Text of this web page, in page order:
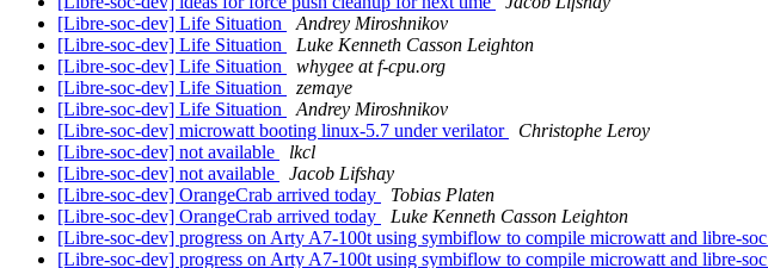
[Libre-soc-dev] Life Situation
Andrey Miroshnikov
[Libre-soc-dev] Life Situation
Luke Kenneth Casson Leighton
[Libre-soc-dev] Life Situation
whygee at f-cpu.org
[Libre-soc-dev] Life Situation
zemaye
[Libre-soc-dev] Life Situation
Andrey Miroshnikov
[Libre-soc-dev] microwatt booting linux-5.7 under verilator
Christophe Leroy
[Libre-soc-dev] not available
lkcl
[Libre-soc-dev] not available
Jacob Lifshay
[Libre-soc-dev] OrangeCrab arrived today
Tobias Platen
[Libre-soc-dev] OrangeCrab arrived today
Luke Kenneth Casson Leighton
[Libre-soc-dev] progress on Arty A7-100t using symbiflow to compile microwatt and libre-soc
[Libre-soc-dev] progress on Arty A7-100t using symbiflow to compile microwatt and libre-soc